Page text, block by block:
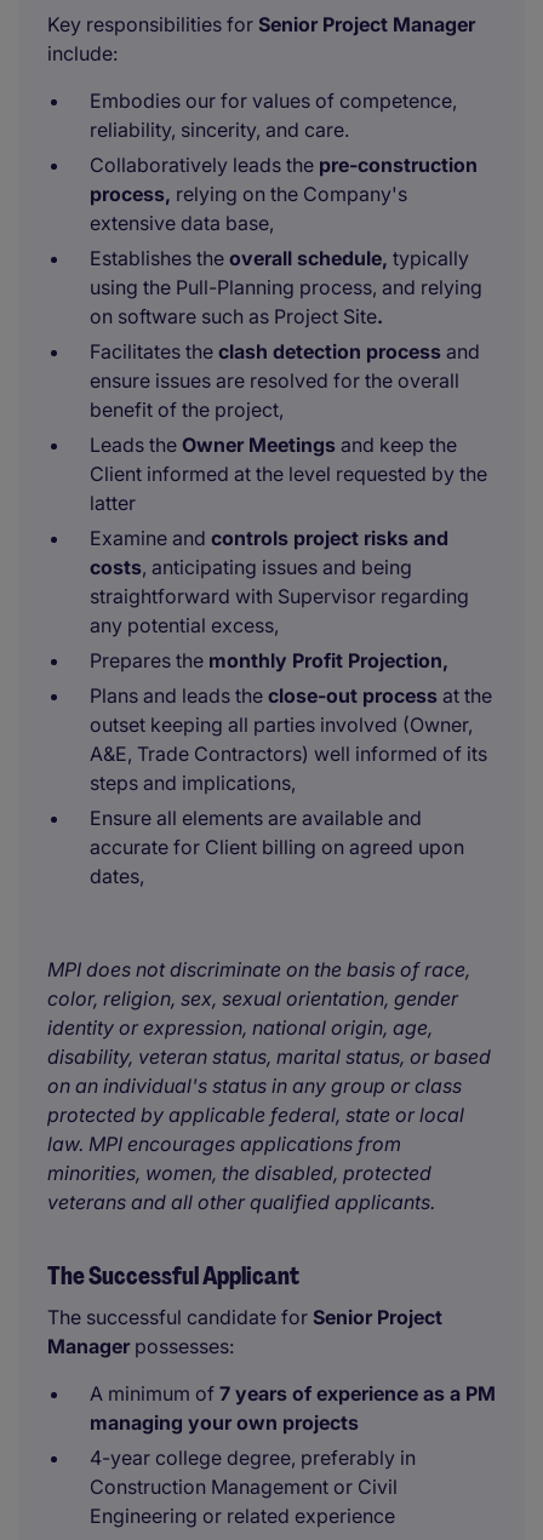
Key responsibilities for Senior Project Manager
include:
Embodies our for values of competence,
reliability, sincerity, and care.
Collaboratively leads the pre-construction
process, relying on the Company's
extensive data base,
Establishes the overall schedule, typically
using the Pull-Planning process, and relying
on software such as Project Site.
Facilitates the clash detection process and
ensure issues are resolved for the overall
benefit of the project,
Leads the Owner Meetings and keep the
Client informed at the level requested by the
latter
Examine and controls project risks and
costs, anticipating issues and being
straightforward with Supervisor regarding
any potential excess,
Prepares the monthly Profit Projection,
Plans and leads the close-out process at the
outset keeping all parties involved (Owner,
A&E, Trade Contractors) well informed of its
steps and implications,
Ensure all elements are available and
accurate for Client billing on agreed upon
dates,
MPI does not discriminate on the basis of race,
color, religion, sex, sexual orientation, gender
identity or expression, national origin, age,
disability, veteran status, marital status, or based
on an individual's status in any group or class
protected by applicable federal, state or local
law. MPI encourages applications from
minorities, women, the disabled, protected
veterans and all other qualified applicants.
The Successful Applicant
The successful candidate for Senior Project
Manager possesses:
A minimum of 7 years of experience as a PM
managing your own projects
4-year college degree, preferably in
Construction Management or Civil
Engineering or related experience